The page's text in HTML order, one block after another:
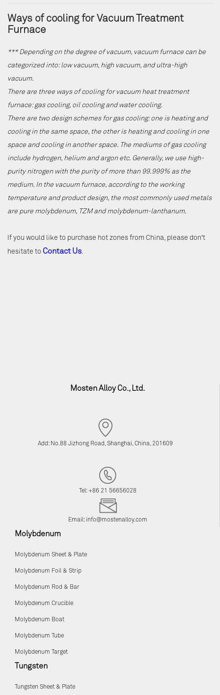
Ways of cooling for Vacuum Treatment
Furnace
*** Depending on the degree of vacuum, vacuum furnace can be
categorized into: low vacuum, high vacuum, and ultra-high
vacuum.
There are three ways of cooling for vacuum heat treatment
furnace: gas cooling, oil cooling and water cooling.
There are two design schemes for gas cooling: one is heating and
cooling in the same space, the other is heating and cooling in one
space and cooling in another space. The mediums of gas cooling
include hydrogen, helium and argon etc. Generally, we use high-
purity nitrogen with the purity of more than 99.999% as the
medium. In the vacuum furnace, according to the working
temperature and product design, the most commonly used metals
are pure molybdenum, TZM and molybdenum-lanthanum.
If you would like to purchase hot zones from China, please don't
hesitate to Contact Us.
Mosten Alloy Co., Ltd.
Add: No.88 Jizhong Road, Shanghai, China, 201609
Tel: +86 21 56656028
Email: info@mostenalloy.com
Molybdenum
Molybdenum Sheet & Plate
Molybdenum Foil & Strip
Molybdenum Rod & Bar
Molybdenum Crucible
Molybdenum Boat
Molybdenum Tube
Molybdenum Target
Tungsten
Tungsten Sheet & Plate